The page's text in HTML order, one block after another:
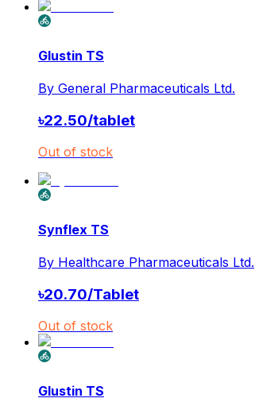
Glustin TS
By General Pharmaceuticals Ltd.
৳22.50/tablet
Out of stock
Synflex TS
By Healthcare Pharmaceuticals Ltd.
৳20.70/Tablet
Out of stock
Glustin TS